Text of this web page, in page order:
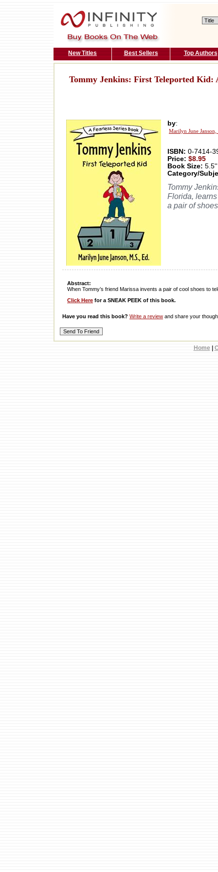
New Titles Best Sellers Top Authors
Tommy Jenkins: First Teleported Kid:
by:
Marilyn June
ISBN: 0-7414-
Price: $8.95
Book Size:
Category/
Tommy
Florida,
a pair of
Abstract:
When Tommy’s friend Marissa invents a pair of cool shoes to
Click Here for a SNEAK PEEK of this book.
Have you read this book? Write a review and share your
Home